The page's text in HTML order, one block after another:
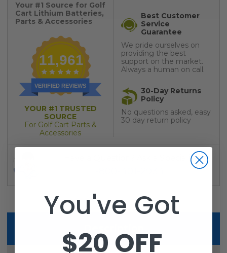
Your #1 Source for Golf
Cart Lithium Batteries,
Parts & Accessories
11,961
VERIFIED REVIEWS
YOUR #1 TRUSTED
SOURCE
For Golf Cart Parts &
Accessories
Best Customer
Service
Guarantee
We pride ourselves on
providing the best
support on the market.
Always a human on call.
30-Day Returns
Policy
No questions asked, easy
30 day return policy
Have a Question? Ask a Specialist
You've Got
$20 OFF